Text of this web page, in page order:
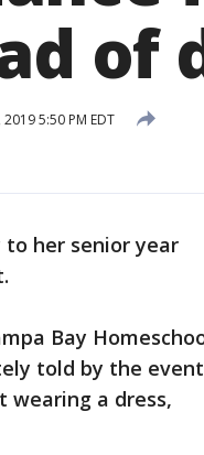
of
5:50 PM EDT
her senior year
Bay
told by the event
wearing a dress,